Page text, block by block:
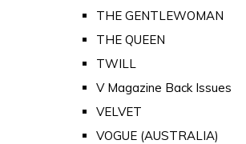
THE GENTLEWOMAN
THE QUEEN
TWILL
V Magazine Back Issues
VELVET
VOGUE (AUSTRALIA)